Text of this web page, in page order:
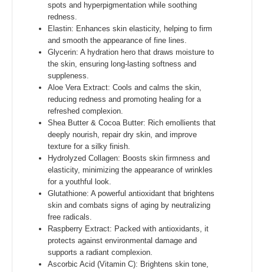
spots and hyperpigmentation while soothing
redness.
Elastin: Enhances skin elasticity, helping to firm
and smooth the appearance of fine lines.
Glycerin: A hydration hero that draws moisture to
the skin, ensuring long-lasting softness and
suppleness.
Aloe Vera Extract: Cools and calms the skin,
reducing redness and promoting healing for a
refreshed complexion.
Shea Butter & Cocoa Butter: Rich emollients that
deeply nourish, repair dry skin, and improve
texture for a silky finish.
Hydrolyzed Collagen: Boosts skin firmness and
elasticity, minimizing the appearance of wrinkles
for a youthful look.
Glutathione: A powerful antioxidant that brightens
skin and combats signs of aging by neutralizing
free radicals.
Raspberry Extract: Packed with antioxidants, it
protects against environmental damage and
supports a radiant complexion.
Ascorbic Acid (Vitamin C): Brightens skin tone,